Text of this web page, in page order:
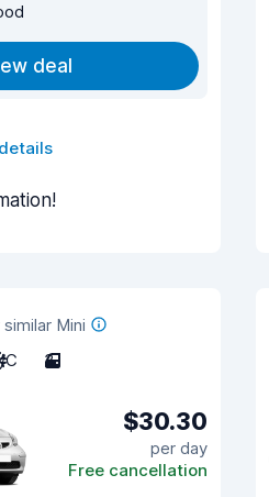
deal
similar Mini
C 3
$30.30
per day
Free cancellation